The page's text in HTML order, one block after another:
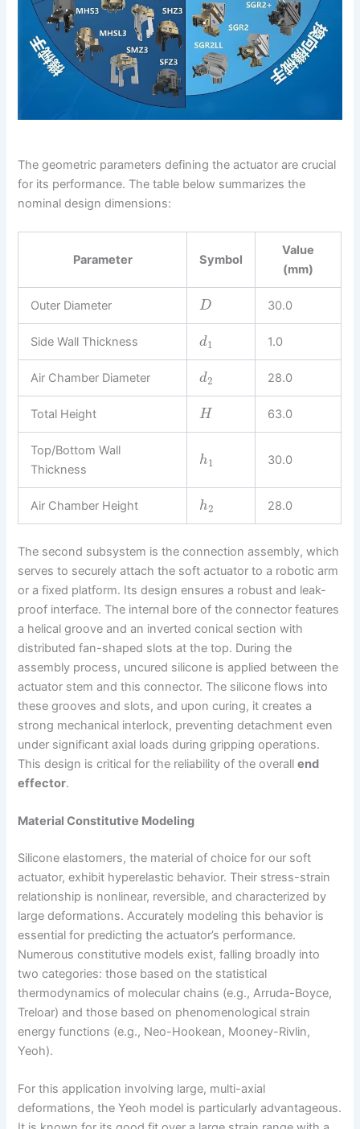
The geometric parameters defining the actuator are crucial
for its performance. The table below summarizes the
nominal design dimensions:
Parameter Symbol
Value
(mm)
Outer Diameter D 30.0
Side Wall Thickness d1 1.0
Air Chamber Diameter d2 28.0
Total Height H 63.0
Top/Bottom Wall
Thickness
h1 30.0
Air Chamber Height h2 28.0
The second subsystem is the connection assembly, which
serves to securely attach the soft actuator to a robotic arm
or a fixed platform. Its design ensures a robust and leak-
proof interface. The internal bore of the connector features
a helical groove and an inverted conical section with
distributed fan-shaped slots at the top. During the
assembly process, uncured silicone is applied between the
actuator stem and this connector. The silicone flows into
these grooves and slots, and upon curing, it creates a
strong mechanical interlock, preventing detachment even
under significant axial loads during gripping operations.
This design is critical for the reliability of the overallend
effector.
Material Constitutive Modeling
Silicone elastomers, the material of choice for our soft
actuator, exhibit hyperelastic behavior. Their stress-strain
relationship is nonlinear, reversible, and characterized by
large deformations. Accurately modeling this behavior is
essential for predicting the actuator’s performance.
Numerous constitutive models exist, falling broadly into
two categories: those based on the statistical
thermodynamics of molecular chains (e.g., Arruda-Boyce,
Treloar) and those based on phenomenological strain
energy functions (e.g., Neo-Hookean, Mooney-Rivlin,
Yeoh).
For this application involving large, multi-axial
deformations, the Yeoh model is particularly advantageous.